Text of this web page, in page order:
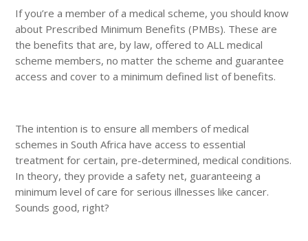
If you’re a member of a medical scheme, you should know
about Prescribed Minimum Benefits (PMBs). These are
the benefits that are, by law, offered to ALL medical
scheme members, no matter the scheme and guarantee
access and cover to a minimum defined list of benefits.
The intention is to ensure all members of medical
schemes in South Africa have access to essential
treatment for certain, pre-determined, medical conditions.
In theory, they provide a safety net, guaranteeing a
minimum level of care for serious illnesses like cancer.
Sounds good, right?